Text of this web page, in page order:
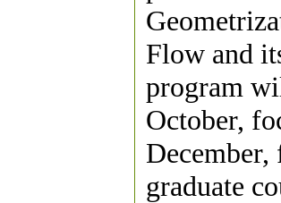
Flow and
program
October,
graduate